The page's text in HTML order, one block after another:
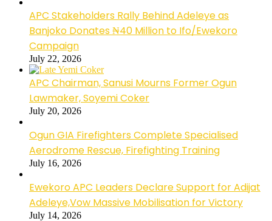
APC Stakeholders Rally Behind Adeleye as
Banjoko Donates ₦40 Million to Ifo/Ewekoro
Campaign
July 22, 2026
APC Chairman, Sanusi Mourns Former Ogun
Lawmaker, Soyemi Coker
July 20, 2026
Ogun GIA Firefighters Complete Specialised
Aerodrome Rescue, Firefighting Training
July 16, 2026
Ewekoro APC Leaders Declare Support for Adijat
Adeleye,Vow Massive Mobilisation for Victory
July 14, 2026